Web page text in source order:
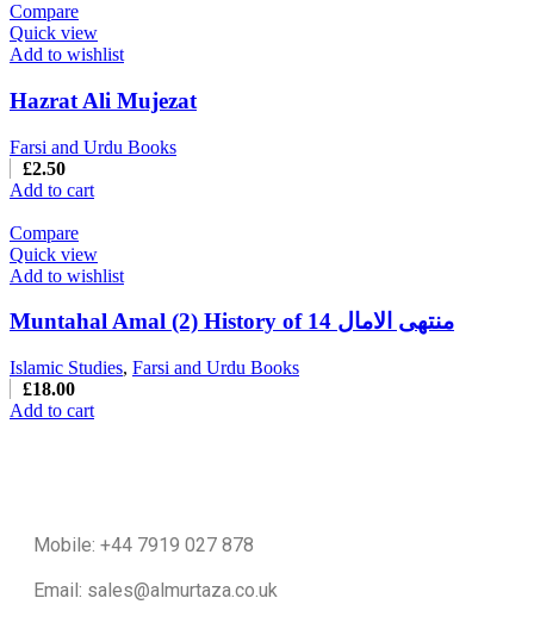
Compare
Quick view
Add to wishlist
Hazrat Ali Mujezat
Farsi and Urdu Books
£2.50
Add to cart
Compare
Quick view
Add to wishlist
Muntahal Amal (2) History of 14 منتهی الامال
Islamic Studies, Farsi and Urdu Books
£18.00
Add to cart
Mobile: +44 7919 027 878
Email: sales@almurtaza.co.uk